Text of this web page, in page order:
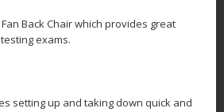
Back Chair which provides great
exams.
setting up and taking down quick and